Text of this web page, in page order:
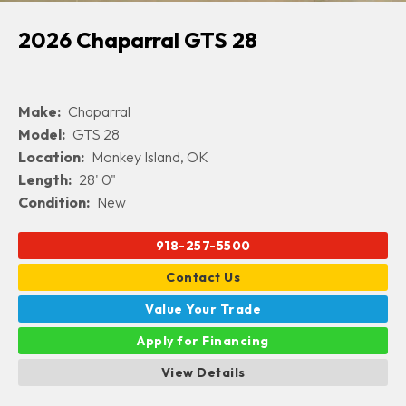
2026 Chaparral GTS 28
Make: Chaparral
Model: GTS 28
Location: Monkey Island, OK
Length: 28' 0"
Condition: New
918-257-5500
Contact Us
Value Your Trade
Apply for Financing
View Details